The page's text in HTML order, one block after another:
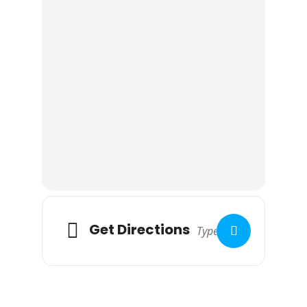
Get Directions